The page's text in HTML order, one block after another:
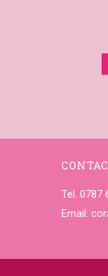
Tel. 0787
Email: